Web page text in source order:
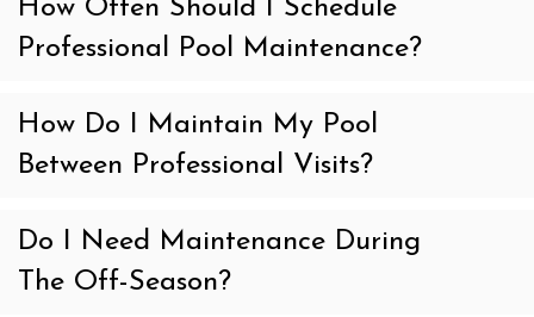
How Often Should I Schedule
Professional Pool Maintenance?
How Do I Maintain My Pool
Between Professional Visits?
Do I Need Maintenance During
The Off-Season?